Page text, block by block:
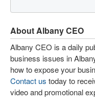
About Albany CEO
Albany CEO is a daily
business issues in
how to expose your
Contact us today to
video and promotional